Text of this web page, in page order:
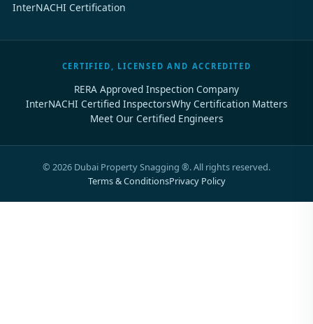
InterNACHI Certification
CERTIFIED, LICENSED AND ACCREDITED
RERA Approved Inspection Company
InterNACHI Certified InspectorsWhy Certification Matters
Meet Our Certified Engineers
© 2026 Dubai Property Snagging ®. All rights reserved.
Terms & ConditionsPrivacy Policy